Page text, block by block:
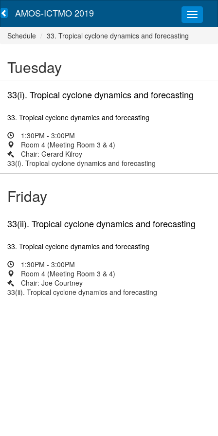
AMOS-ICTMO 2019
Schedule 33. Tropical cyclone dynamics and forecasting
Tuesday
33(i). Tropical cyclone dynamics and forecasting
33. Tropical cyclone dynamics and forecasting
1:30PM - 3:00PM
Room 4 (Meeting Room 3 & 4)
Chair: Gerard Kilroy
33(i). Tropical cyclone dynamics and forecasting
Friday
33(ii). Tropical cyclone dynamics and forecasting
33. Tropical cyclone dynamics and forecasting
1:30PM - 3:00PM
Room 4 (Meeting Room 3 & 4)
Chair: Joe Courtney
33(ii). Tropical cyclone dynamics and forecasting